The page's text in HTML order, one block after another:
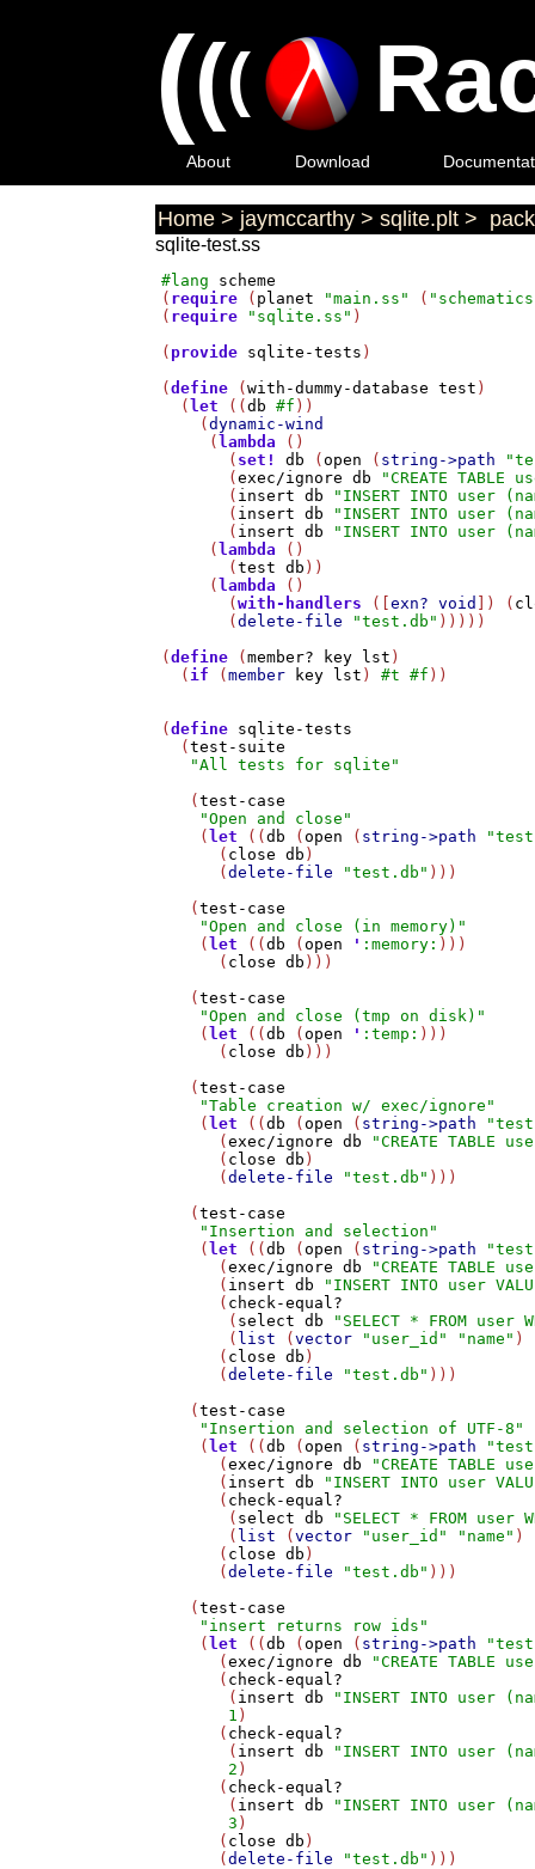
(((
About Download
Home > jaymccarthy > sqlite.plt >
sqlite-test.ss
#lang
scheme
( require ( planet "main.ss" (
( require "sqlite.ss" )
( provide sqlite-tests )
(define (with-dummy-database test )
  (
let ((db #f ))
    (
dynamic-wind
     (
lambda ()
       (
set! db (open ( string->path
       (
exec/ignore db
"CREATE TABLE
       (
insert db
"INSERT INTO user
       (
insert db
"INSERT INTO user
       (
insert db
"INSERT INTO user
     (
lambda ()
       (
test db ))
     (
lambda ()
       (
with-handlers ([exn? void ]) (
       (
delete-file "test.db" )))))
(define (member? key lst )
  (
if (member key lst ) #t #f ))
(define sqlite-tests
  (
test-suite
"All tests for sqlite"
   (
test-case
"Open and close"
    (
let ((db (open ( string->path
      (
close db )
      (
delete-file "test.db" )))
   (
test-case
"Open and close (in memory)"
    (
let ((db (open ' :memory: )))
      (
close db )))
   (
test-case
"Open and close (tmp on disk)"
    (
let ((db (open ' :temp: )))
      (
close db )))
   (
test-case
"Table creation w/ exec/ignore"
    (
let ((db (open ( string->path
      (
exec/ignore db
"CREATE TABLE
      (
close db )
      (
delete-file "test.db" )))
   (
test-case
"Insertion and selection"
    (
let ((db (open ( string->path
      (
exec/ignore db
"CREATE TABLE
      (
insert db
"INSERT INTO user
      (
check-equal?
       (
select db
"SELECT * FROM user
       (
list (vector "user_id" "name" )
      (
close db )
      (
delete-file "test.db" )))
   (
test-case
"Insertion and selection of UTF-8"
    (
let ((db (open ( string->path
      (
exec/ignore db
"CREATE TABLE
      (
insert db
"INSERT INTO user
      (
check-equal?
       (
select db
"SELECT * FROM user
       (
list (vector "user_id" "name" )
      (
close db )
      (
delete-file "test.db" )))
   (
test-case
"insert returns row ids"
    (
let ((db (open ( string->path
      (
exec/ignore db
"CREATE TABLE
      (
check-equal?
       (
insert db
"INSERT INTO user
1 )
      (
check-equal?
       (
insert db
"INSERT INTO user
2 )
      (
check-equal?
       (
insert db
"INSERT INTO user
3 )
      (
close db )
      (
delete-file "test.db" )))